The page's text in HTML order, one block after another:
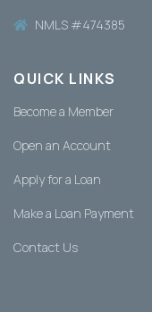
NMLS #474385
QUICK LINKS
Become a Member
Open an Account
Apply for a Loan
Make a Loan Payment
Contact Us